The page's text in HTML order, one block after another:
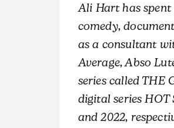
AliHarthas
comedy,
as a consultant
Average, Abso
series called THE
digital series HOT
and 2022,